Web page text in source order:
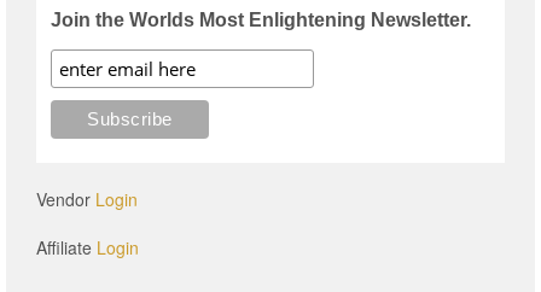
Join the Worlds Most Enlightening Newsletter.
Vendor Login
Affiliate Login